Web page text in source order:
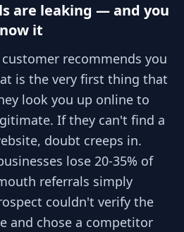
are leaking — and you
it
recommends you
is the very first thing that
look you up online to
If they can't find a
doubt creeps in.
lose 20-35% of
referrals simply
couldn't verify the
and chose a competitor